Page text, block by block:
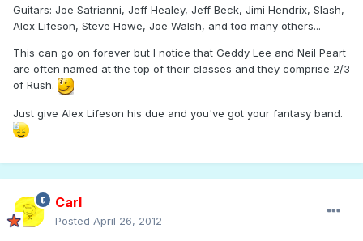
Guitars: Joe Satrianni, Jeff Healey, Jeff Beck, Jimi Hendrix, Slash,
Alex Lifeson, Steve Howe, Joe Walsh, and too many others...
This can go on forever but I notice that Geddy Lee and Neil Peart
are often named at the top of their classes and they comprise 2/3
of Rush.
Just give Alex Lifeson his due and you've got your fantasy band.
Carl
Posted April 26, 2012